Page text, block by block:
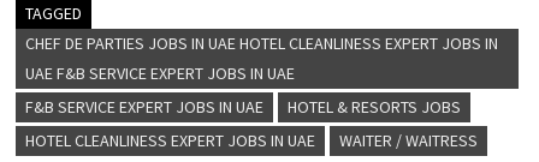
the collection is handpicked
for its individuality and
sense of place and offering a
story that resonates with
travelers seeking authentic…
TAGGED
CHEF DE PARTIES JOBS IN UAE HOTEL CLEANLINESS EXPERT JOBS IN
UAE F&B SERVICE EXPERT JOBS IN UAE
F&B SERVICE EXPERT JOBS IN UAE
HOTEL & RESORTS JOBS
HOTEL CLEANLINESS EXPERT JOBS IN UAE
WAITER / WAITRESS